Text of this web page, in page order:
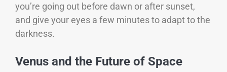
you’re going out before dawn or after sunset,
and give your eyes a few minutes to adapt to the
darkness.
Venus and the Future of Space